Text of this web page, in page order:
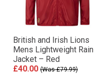
British and Irish Lions
Mens Lightweight Rain
Jacket – Red
£40.00 (Was £79.99)